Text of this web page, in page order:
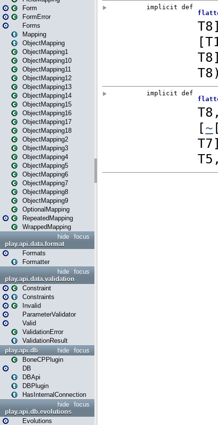
Form
FormError
Forms
Mapping
ObjectMapping
ObjectMapping1
ObjectMapping10
ObjectMapping11
ObjectMapping12
ObjectMapping13
ObjectMapping14
ObjectMapping15
ObjectMapping16
ObjectMapping17
ObjectMapping18
ObjectMapping2
ObjectMapping3
ObjectMapping4
ObjectMapping5
ObjectMapping6
ObjectMapping7
ObjectMapping8
ObjectMapping9
OptionalMapping
RepeatedMapping
WrappedMapping
focus
hide
play.api.data.format
Formats
Formatter
focus
hide
play.api.data.validation
Constraint
Constraints
Invalid
ParameterValidator
Valid
ValidationError
ValidationResult
focus
hide
play.api.db
BoneCPPlugin
DB
DBApi
DBPlugin
HasInternalConnection
focus
hide
play.api.db.evolutions
Evolutions